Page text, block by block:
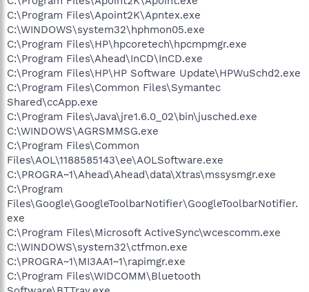
C:\Program Files\Apoint2K\Apntex.exe
C:\WINDOWS\system32\hphmon05.exe
C:\Program Files\HP\hpcoretech\hpcmpmgr.exe
C:\Program Files\Ahead\InCD\InCD.exe
C:\Program Files\HP\HP Software Update\HPWuSchd2.exe
C:\Program Files\Common Files\Symantec
Shared\ccApp.exe
C:\Program Files\Java\jre1.6.0_02\bin\jusched.exe
C:\WINDOWS\AGRSMMSG.exe
C:\Program Files\Common
Files\AOL\1188585143\ee\AOLSoftware.exe
C:\PROGRA~1\Ahead\Ahead\data\Xtras\mssysmgr.exe
C:\Program
Files\Google\GoogleToolbarNotifier\GoogleToolbarNotifier.
exe
C:\Program Files\Microsoft ActiveSync\wcescomm.exe
C:\WINDOWS\system32\ctfmon.exe
C:\PROGRA~1\MI3AA1~1\rapimgr.exe
C:\Program Files\WIDCOMM\Bluetooth